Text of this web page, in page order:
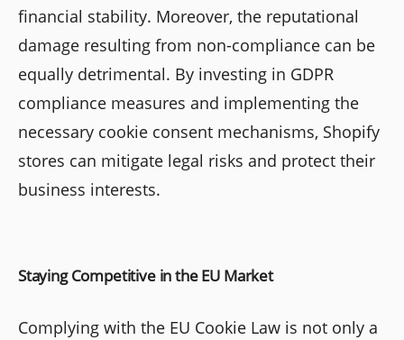
financial stability. Moreover, the reputational
damage resulting from non-compliance can be
equally detrimental. By investing in GDPR
compliance measures and implementing the
necessary cookie consent mechanisms, Shopify
stores can mitigate legal risks and protect their
business interests.
Staying Competitive in the EU Market
Complying with the EU Cookie Law is not only a